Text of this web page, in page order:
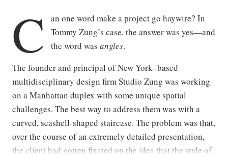
C
an one word make a project go haywire? In
Tommy Zung’s case, the answer was yes—and
the word was angles.
The founder and principal of New York–based
multidisciplinary design firm Studio Zung was working
on a Manhattan duplex with some unique spatial
challenges. The best way to address them was with a
curved, seashell-shaped staircase. The problem was that,
over the course of an extremely detailed presentation,
the client had gotten fixated on the idea that the style of